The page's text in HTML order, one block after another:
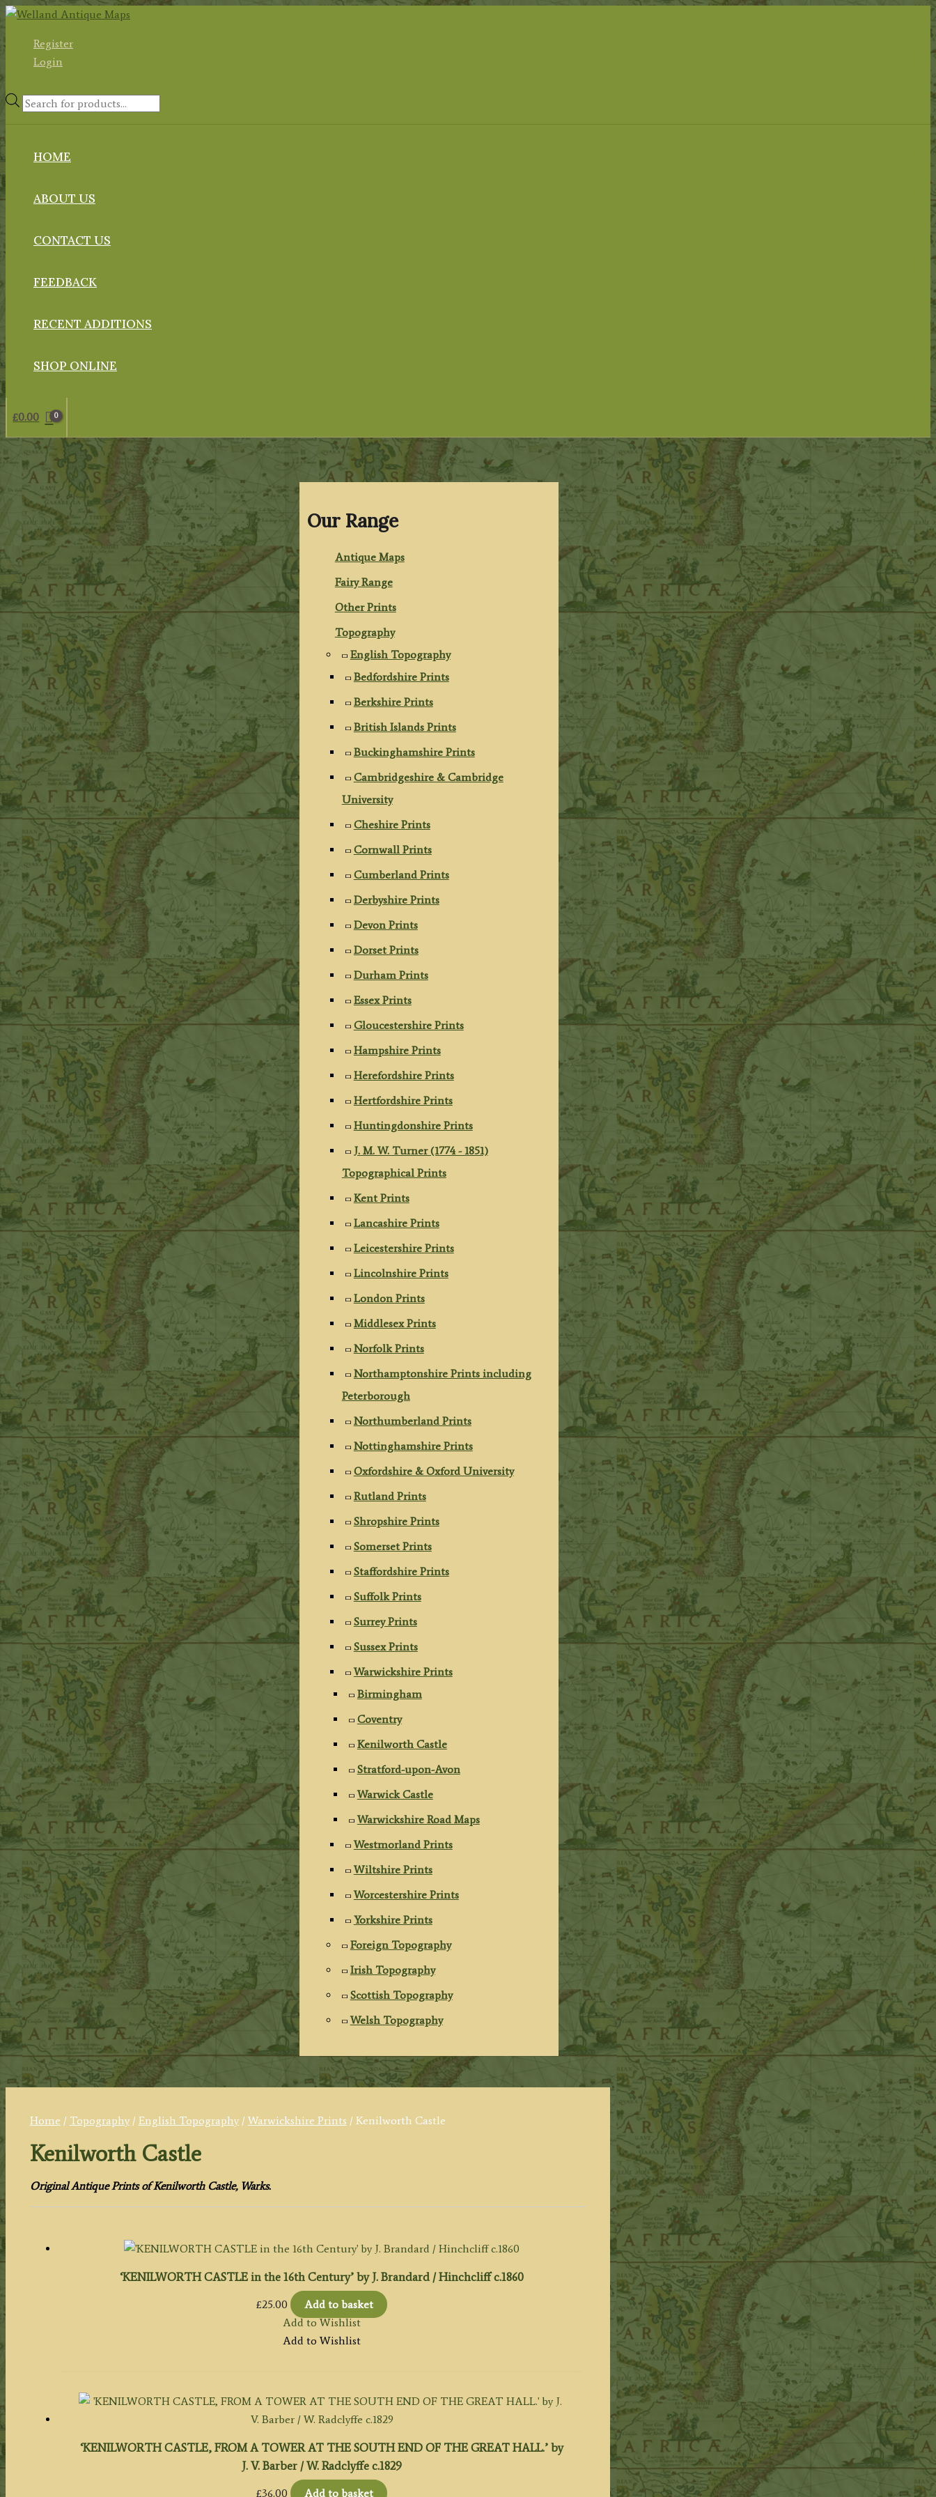
Skip
contentRegister
Login
Products
HOME
ABOUT US
CONTACT US
FEEDBACK
RECENT ADDITIONS
SHOP ONLINE
£0.00
Our Range
Antique Maps
Fairy Range
Other Prints
Topography
English Topography
Bedfordshire Prints
Berkshire Prints
British Islands Prints
Buckinghamshire Prints
Cambridgeshire & Cambridge
University
Cheshire Prints
Cornwall Prints
Cumberland Prints
Derbyshire Prints
Devon Prints
Dorset Prints
Durham Prints
Essex Prints
Gloucestershire Prints
Hampshire Prints
Herefordshire Prints
Hertfordshire Prints
Huntingdonshire Prints
J. M. W. Turner (1774 - 1851)
Topographical Prints
Kent Prints
Lancashire Prints
Leicestershire Prints
Lincolnshire Prints
London Prints
Middlesex Prints
Norfolk Prints
Northamptonshire Prints including
Peterborough
Northumberland Prints
Nottinghamshire Prints
Oxfordshire & Oxford University
Rutland Prints
Shropshire Prints
Somerset Prints
Staffordshire Prints
Suffolk Prints
Surrey Prints
Sussex Prints
Warwickshire Prints
Birmingham
Coventry
Kenilworth Castle
Stratford-upon-Avon
Warwick Castle
Warwickshire Road Maps
Westmorland Prints
Wiltshire Prints
Worcestershire Prints
Yorkshire Prints
Foreign Topography
Irish Topography
Scottish Topography
Welsh Topography
Home / Topography/ English Topography/ Warwickshire Prints / Kenilworth Castle
Kenilworth Castle
Original Antique Prints of Kenilworth Castle, Warks.
‘KENILWORTH CASTLE in the 16th Century’ by J. Brandard / Hinchcliff c.1860
£25.00
Add to basket
Add to Wishlist
Add to Wishlist
‘KENILWORTH CASTLE, FROM A TOWER AT THE SOUTH END OF THE GREAT HALL.’ by
J. V. Barber / W. Radclyffe c.1829
£36.00 Add to basket